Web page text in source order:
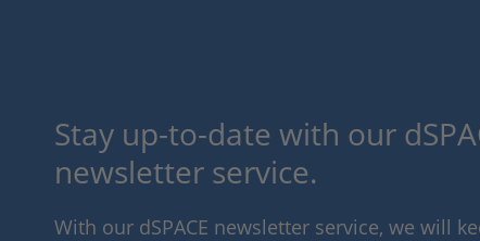
Stay up-to-date with our
newsletter service.
With our dSPACE newsletter service, we will